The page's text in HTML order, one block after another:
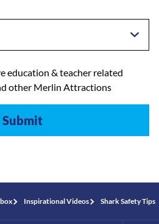
education & teacher related
other Merlin Attractions
Inspirational Videos Shark Safety Tips